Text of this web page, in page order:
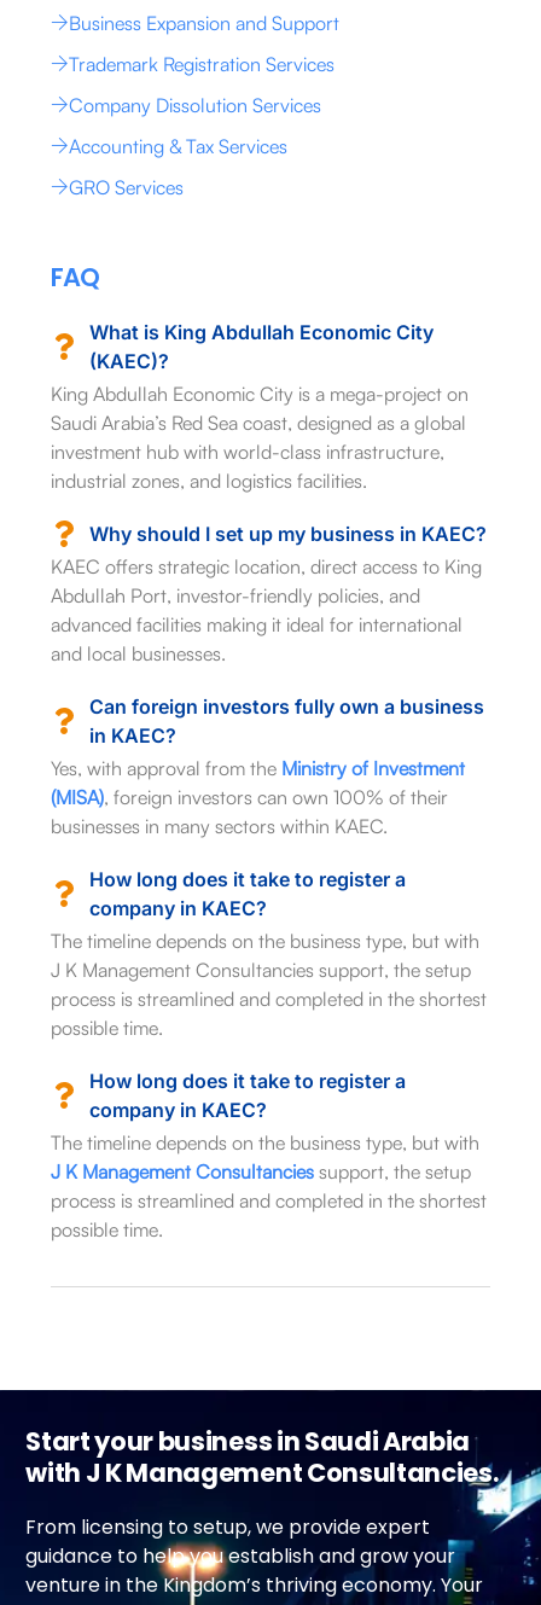
Business Expansion and Support
Trademark Registration Services
Company Dissolution Services
Accounting & Tax Services
GRO Services
FAQ
What is King Abdullah Economic City
(KAEC)?
King Abdullah Economic City is a mega-project on
Saudi Arabia’s Red Sea coast, designed as a global
investment hub with world-class infrastructure,
industrial zones, and logistics facilities.
Why should I set up my business in KAEC?
KAEC offers strategic location, direct access to King
Abdullah Port, investor-friendly policies, and
advanced facilities making it ideal for international
and local businesses.
Can foreign investors fully own a business
in KAEC?
Yes, with approval from the Ministry of Investment
(MISA), foreign investors can own 100% of their
businesses in many sectors within KAEC.
How long does it take to register a
company in KAEC?
The timeline depends on the business type, but with
J K Management Consultancies support, the setup
process is streamlined and completed in the shortest
possible time.
How long does it take to register a
company in KAEC?
The timeline depends on the business type, but with
J K Management Consultanciessupport, the setup
process is streamlined and completed in the shortest
possible time.
Start your business in Saudi Arabia
with J K Management Consultancies.
From licensing to setup, we provide expert
guidance to help you establish and grow your
venture in the Kingdom’s thriving economy. Your